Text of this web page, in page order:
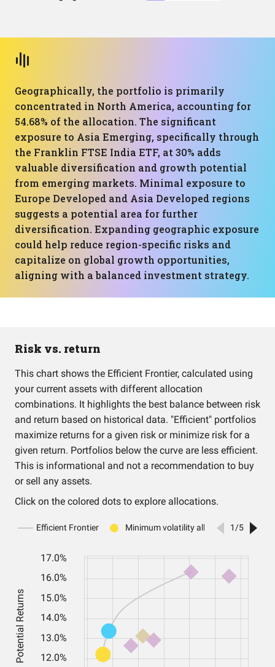
Geographically, the portfolio is primarily
concentrated in North America, accounting for
54.68% of the allocation. The significant
exposure to Asia Emerging, specifically through
the Franklin FTSE India ETF, at 30% adds
valuable diversification and growth potential
from emerging markets. Minimal exposure to
Europe Developed and Asia Developed regions
suggests a potential area for further
diversification. Expanding geographic exposure
could help reduce region-specific risks and
capitalize on global growth opportunities,
aligning with a balanced investment strategy.
Risk vs. return
This chart shows the Efficient Frontier, calculated using
your current assets with different allocation
combinations. It highlights the best balance between risk
and return based on historical data. "Efficient" portfolios
maximize returns for a given risk or minimize risk for a
given return. Portfolios below the curve are less efficient.
This is informational and not a recommendation to buy
or sell any assets.
Click on the colored dots to explore allocations.